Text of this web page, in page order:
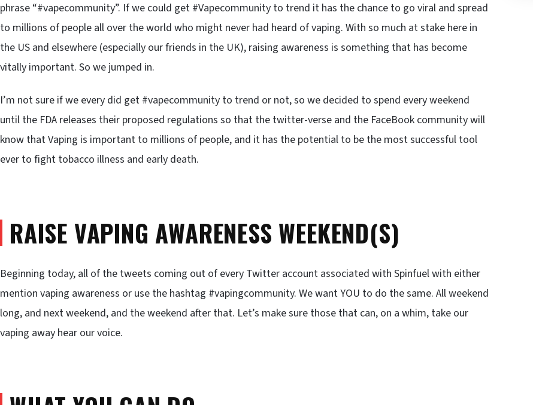
phrase “#vapecommunity”. If we could get #Vapecommunity to trend it has the chance to go viral and spread
to millions of people all over the world who might never had heard of vaping. With so much at stake here in
the US and elsewhere (especially our friends in the UK), raising awareness is something that has become
vitally important. So we jumped in.
I’m not sure if we every did get #vapecommunity to trend or not, so we decided to spend every weekend
until the FDA releases their proposed regulations so that the twitter-verse and the FaceBook community will
know that Vaping is important to millions of people, and it has the potential to be the most successful tool
ever to fight tobacco illness and early death.
RAISE VAPING AWARENESS WEEKEND(S)
Beginning today, all of the tweets coming out of every Twitter account associated with Spinfuel with either
mention vaping awareness or use the hashtag #vapingcommunity. We want YOU to do the same. All weekend
long, and next weekend, and the weekend after that. Let’s make sure those that can, on a whim, take our
vaping away hear our voice.